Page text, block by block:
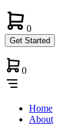
0
Get Started
0
Home
About